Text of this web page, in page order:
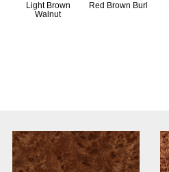
Light Brown
Walnut
Red Brown Burl